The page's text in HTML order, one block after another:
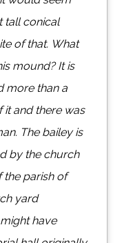
tall conical
of that. What
mound? It is
more than a
and there was
The bailey is
by the church
the parish of
yard
have